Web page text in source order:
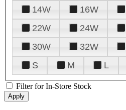
14W
16W
22W
24W
30W
32W
S
M L
Filter for In-Store Stock